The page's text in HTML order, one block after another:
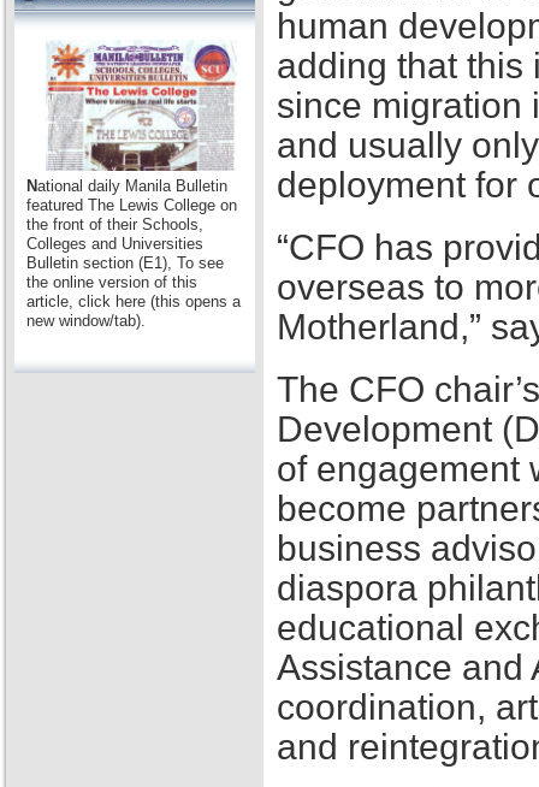
National daily Manila Bulletin
featured The Lewis College on
the front of their Schools,
Colleges and Universities
Bulletin section (E1), To see
the online version of this
article, click here (this opens a
new window/tab).
human
adding that this
since migration
and usually
deployment for
“CFO has
overseas to
Motherland,”
The CFO
Development
of engagement
become
business
diaspora
educational
Assistance and
coordination,
and